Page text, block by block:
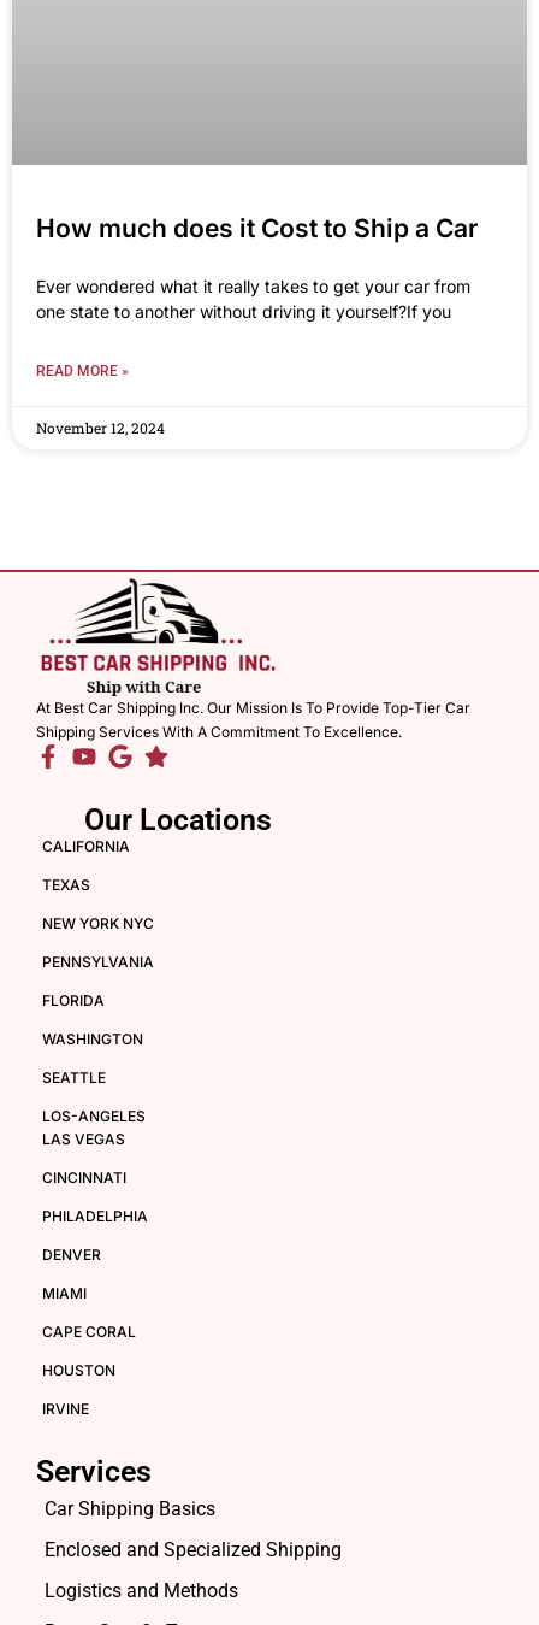
How much does it Cost to Ship a Car
Ever wondered what it really takes to get your car from
one state to another without driving it yourself?If you
READ MORE »
November 12, 2024
At Best Car Shipping Inc. Our Mission Is To Provide Top-Tier Car
Shipping Services With A Commitment To Excellence.
Our Locations
CALIFORNIA
TEXAS
NEW YORK NYC
PENNSYLVANIA
FLORIDA
WASHINGTON
SEATTLE
LOS-ANGELES
LAS VEGAS
CINCINNATI
PHILADELPHIA
DENVER
MIAMI
CAPE CORAL
HOUSTON
IRVINE
Services
Car Shipping Basics
Enclosed and Specialized Shipping
Logistics and Methods